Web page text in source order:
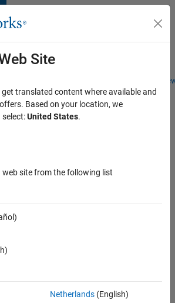
Students and
Site
translated content where available and
Based on your location, we
United States.
web site from the following list
Netherlands(English)